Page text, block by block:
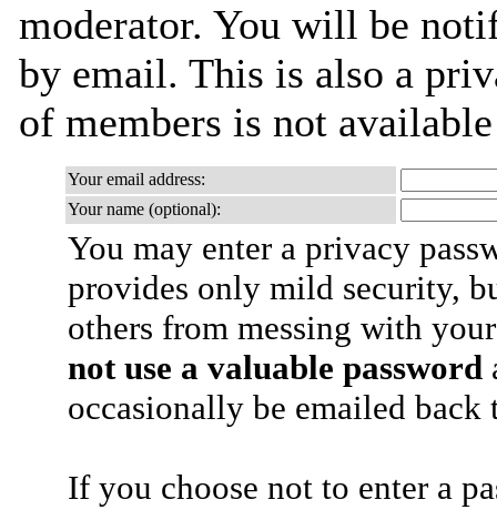
moderator. You will be
by email. This is also a
of members is not
Your email address:
Your name (optional):
You may enter a privacy
provides only mild security,
others from messing with
not use a valuable password
occasionally be emailed
If you choose not to enter a